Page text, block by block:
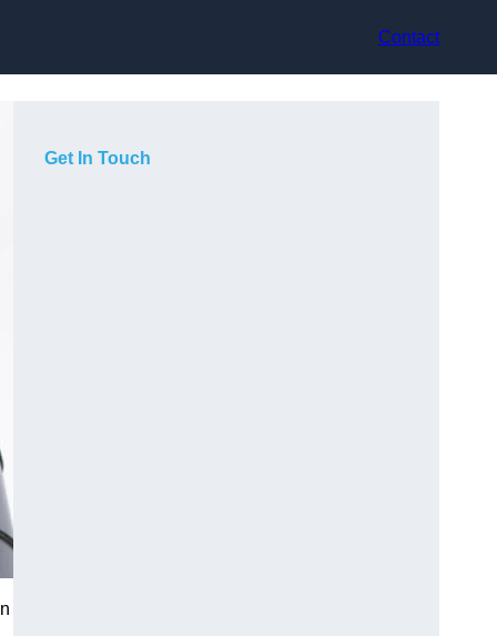
Contact
Get In Touch